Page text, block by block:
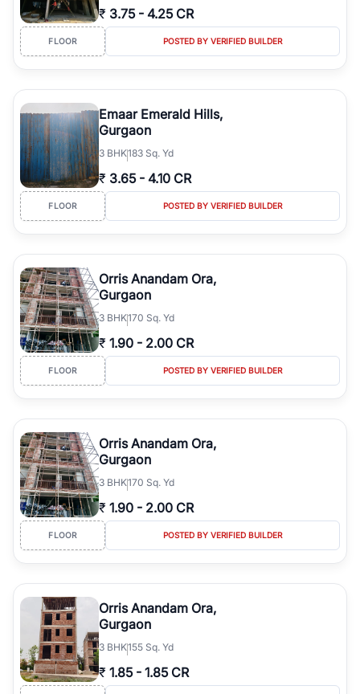
₹ 3.75 - 4.25 CR
FLOOR POSTED BY VERIFIED BUILDER
Emaar Emerald Hills,
Gurgaon
3 BHK183 Sq. Yd
₹ 3.65 - 4.10 CR
FLOOR POSTED BY VERIFIED BUILDER
Orris Anandam Ora,
Gurgaon
3 BHK170 Sq. Yd
₹ 1.90 - 2.00 CR
FLOOR POSTED BY VERIFIED BUILDER
Orris Anandam Ora,
Gurgaon
3 BHK170 Sq. Yd
₹ 1.90 - 2.00 CR
FLOOR POSTED BY VERIFIED BUILDER
Orris Anandam Ora,
Gurgaon
3 BHK155 Sq. Yd
₹ 1.85 - 1.85 CR